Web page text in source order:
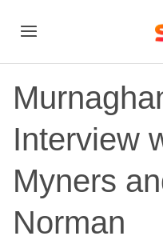
Interview
Myners
Norman